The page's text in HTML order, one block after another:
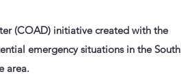
(COAD) initiative created with the
emergency situations in the South
area.